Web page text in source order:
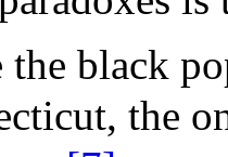
the black
the